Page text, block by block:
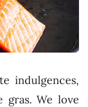
indulgences,
gras. We love